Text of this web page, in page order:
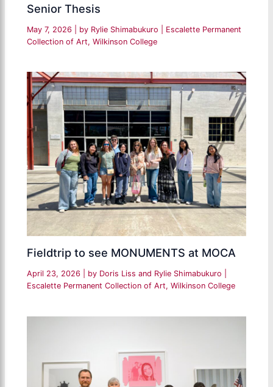
Senior Thesis
May 7, 2026 | by Rylie Shimabukuro
Escalette Permanent
Collection of Art,Wilkinson College
Fieldtrip to see MONUMENTS at MOCA
April 23, 2026 | by Doris Liss and Rylie Shimabukuro
Escalette Permanent Collection of Art,Wilkinson College